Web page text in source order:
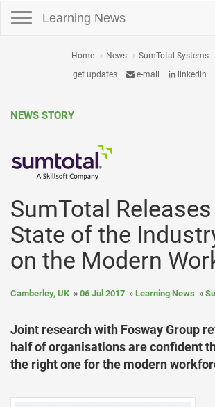
Learning News
Home News SumTotal Systems
get updates
e-mail linkedin
NEWS STORY
SumTotal
State of the
on the Modern
Camberley, UK 06 Jul 2017 Learning News
Joint research with Fosway Group
half of organisations are confident
the right one for the modern